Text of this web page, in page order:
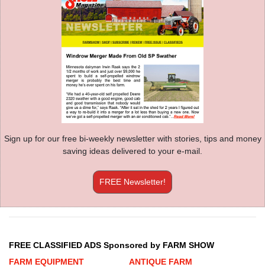
Sign up for our free bi-weekly newsletter with stories, tips and money
saving ideas delivered to your e-mail.
FREE Newsletter!
FREE CLASSIFIED ADS Sponsored by FARM SHOW
FARM EQUIPMENT
ANTIQUE FARM